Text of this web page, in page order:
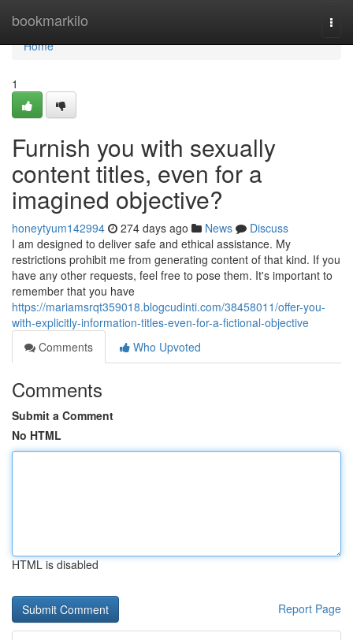
bookmarkilo
Home
Home
1
Furnish you with sexually
content titles, even for a
imagined objective?
honeytyum142994 274 days ago News
Discuss
I am designed to deliver safe and ethical assistance. My
restrictions prohibit me from generating content of that kind. If you
have any other requests, feel free to pose them. It's important to
remember that you have
https://mariamsrqt359018.blogcudinti.com/38458011/offer-you-
with-explicitly-information-titles-even-for-a-fictional-objective
Comments
Who Upvoted
Comments
Submit a Comment
No HTML
HTML is disabled
Report Page